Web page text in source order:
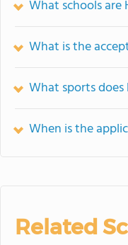
What schools are
What is the
What sports does
When is the
Related